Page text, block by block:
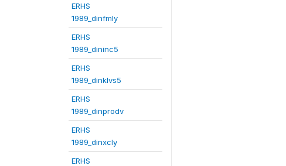
ERHS
1989_dinfmly
ERHS
1989_dininc5
ERHS
1989_dinklvs5
ERHS
1989_dinprodv
ERHS
1989_dinxcly
ERHS